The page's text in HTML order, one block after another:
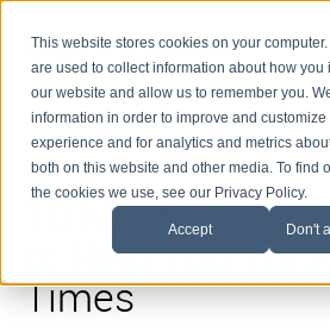
This website stores cookies on your
are used to collect information about how you
our website and allow us to remember you.
information in order to improve and
experience and for analytics and metrics
both on this website and other media. To find
the cookies we use, see our Privacy Policy.
Accept Don't
10 Mental
to Help You
Times